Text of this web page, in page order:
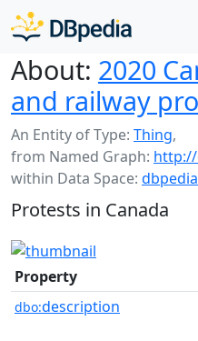
About: 2020
and railway
An Entity of Type: Thing,
from Named Graph:
within Data Space:
Protests in Canada
Property
dbo:description